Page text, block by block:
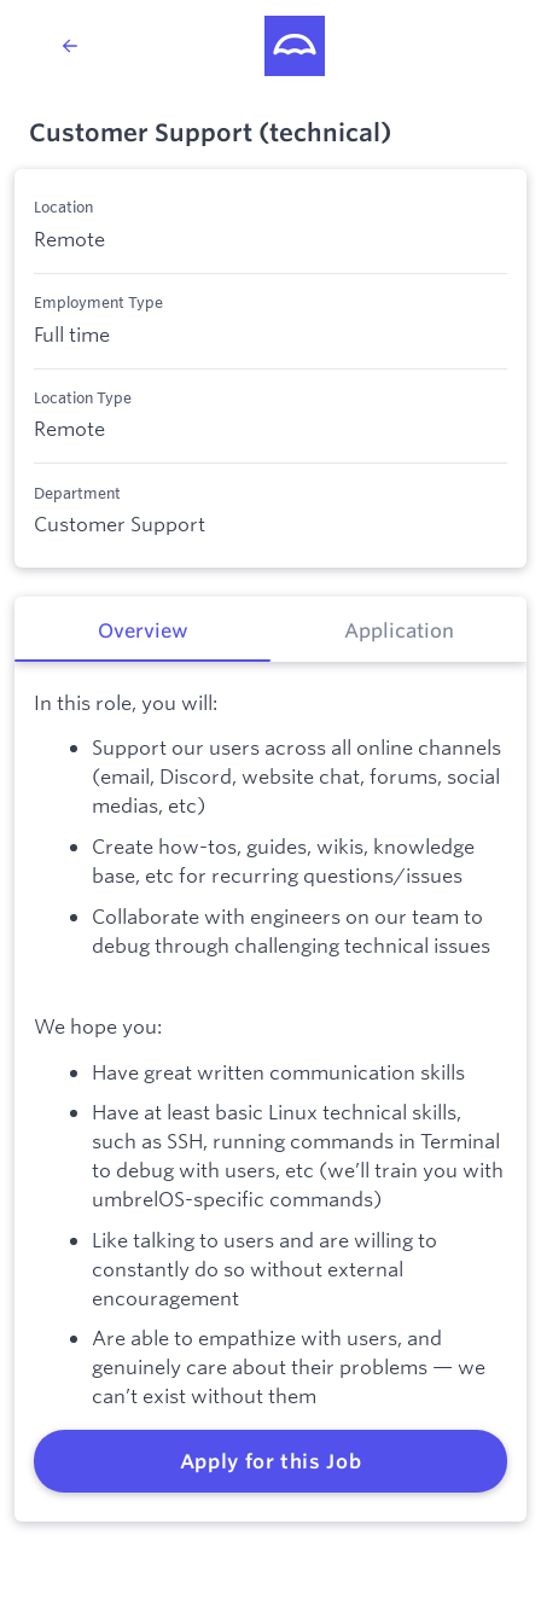
Customer Support (technical)
Location
Remote
Employment Type
Full time
Location Type
Remote
Department
Customer Support
Overview Application
In this role, you will:
Support our users across all online channels
(email, Discord, website chat, forums, social
medias, etc)
Create how-tos, guides, wikis, knowledge
base, etc for recurring questions/issues
Collaborate with engineers on our team to
debug through challenging technical issues
We hope you:
Have great written communication skills
Have at least basic Linux technical skills,
such as SSH, running commands in Terminal
to debug with users, etc (we’ll train you with
umbrelOS-specific commands)
Like talking to users and are willing to
constantly do so without external
encouragement
Are able to empathize with users, and
genuinely care about their problems — we
can’t exist without them
Apply for this Job